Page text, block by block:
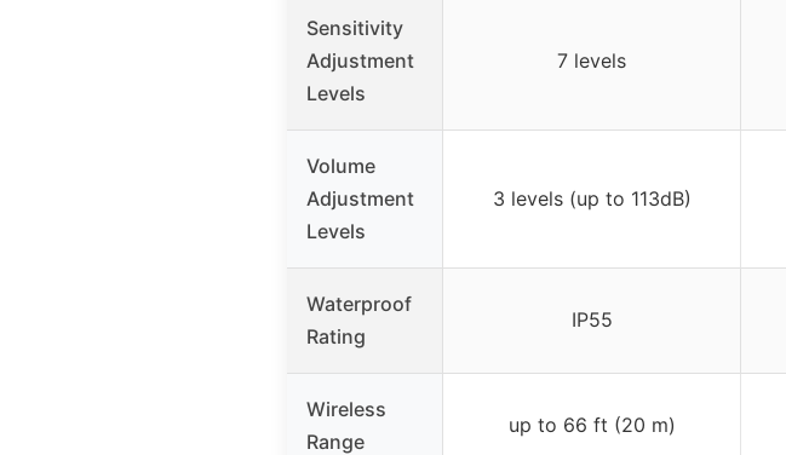
Sensitivity
Adjustment
Levels
7 levels
Volume
Adjustment
Levels
3 levels (up to 113dB)
Waterproof
Rating
IP55
Wireless
Range
up to 66 ft (20 m)